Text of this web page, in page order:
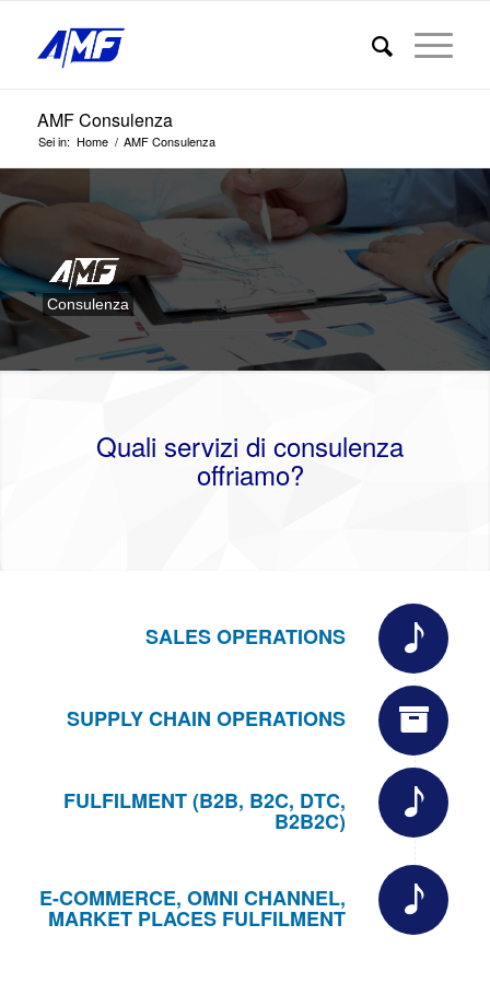
AMF Consulenza
Sei in: Home / AMF Consulenza
Consulenza
Quali servizi di consulenza
offriamo?
SALES OPERATIONS
SUPPLY CHAIN OPERATIONS
FULFILMENT (B2B, B2C, DTC,
B2B2C)
E-COMMERCE, OMNI CHANNEL,
MARKET PLACES FULFILMENT